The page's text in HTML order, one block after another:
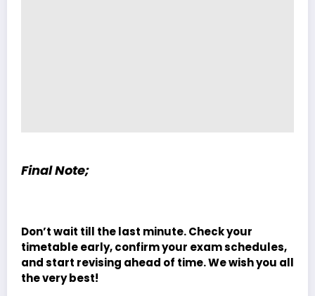
Final Note;
Don’t wait till the last minute. Check your
timetable early, confirm your exam schedules,
and start revising ahead of time. We wish you all
the very best!